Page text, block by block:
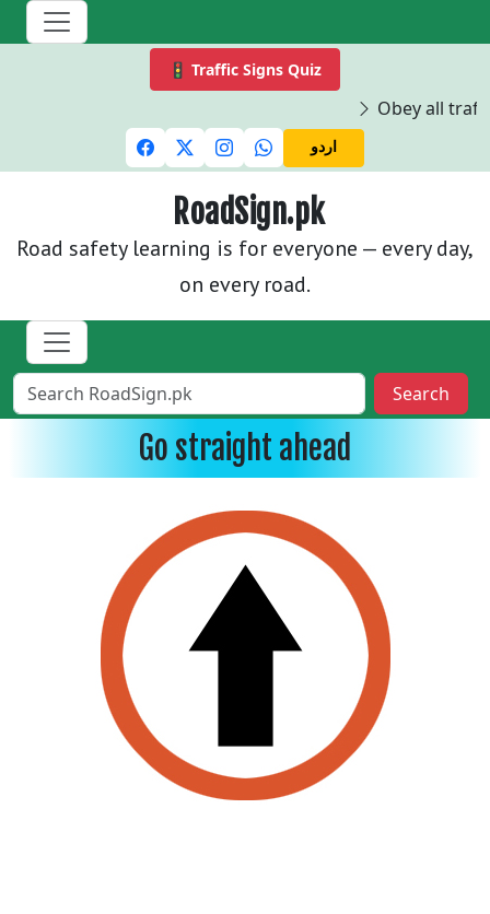
🚦 Traffic Signs Quiz
Obey all
اردو
RoadSign.pk
Road safety learning is for everyone — every day,
on every road.
Search
Go straight ahead